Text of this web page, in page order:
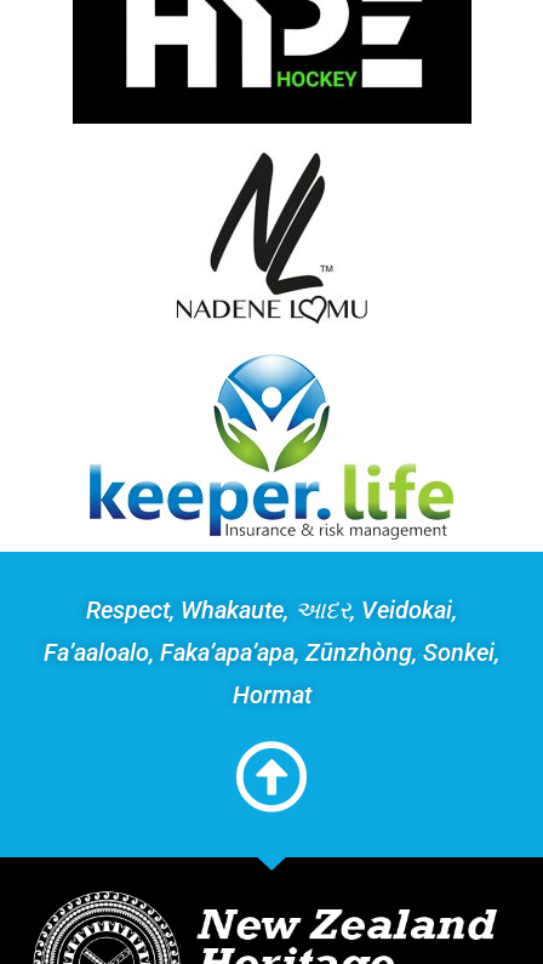
Respect, Whakaute, આદર, Veidokai,
Fa’aaloalo, Faka’apa’apa, Zūnzhòng, Sonkei,
Hormat